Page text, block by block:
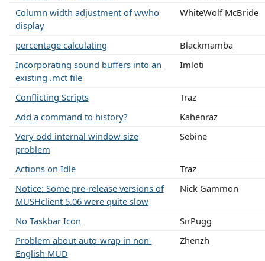
Column width adjustment of wwho
display
WhiteWolf McBride
percentage calculating
Blackmamba
Incorporating sound buffers into an
existing .mct file
Imloti
Conflicting Scripts
Traz
Add a command to history?
Kahenraz
Very odd internal window size
problem
Sebine
Actions on Idle
Traz
Notice: Some pre-release versions of
MUSHclient 5.06 were quite slow
Nick Gammon
No Taskbar Icon
SirPugg
Problem about auto-wrap in non-
English MUD
Zhenzh